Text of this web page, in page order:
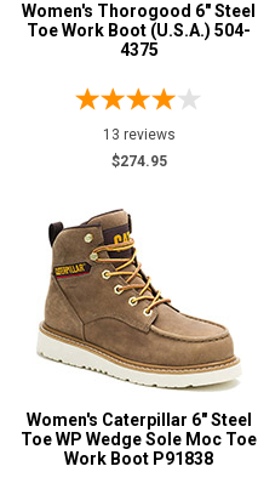
Women's Thorogood 6" Steel
Toe Work Boot (U.S.A.) 504-
4375
13 reviews
$274.95
Women's Caterpillar 6" Steel
Toe WP Wedge Sole Moc Toe
Work Boot P91838